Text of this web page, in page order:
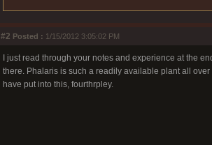
#2 Posted : 1/15/2012 3:05:02 PM
I just read through your notes and experience at the
there. Phalaris is such a readily available plant all
have put into this, fourthrpley.